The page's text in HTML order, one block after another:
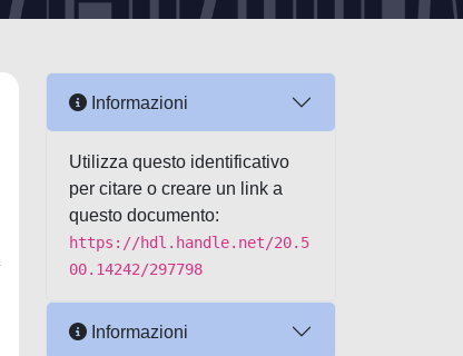
Informazioni
Utilizza questo identificativo
per citare o creare un link a
questo documento:
https://hdl.handle.net/20.5
00.14242/297798
Informazioni